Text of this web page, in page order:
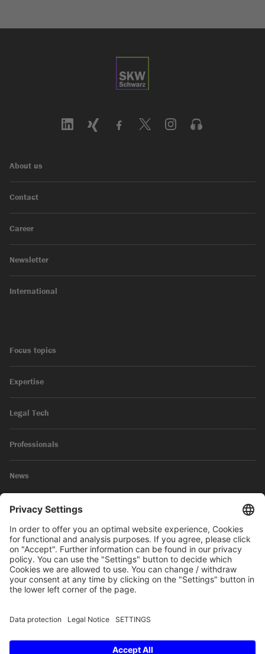
About us
Contact
Career
Newsletter
International
Focus topics
Expertise
Legal Tech
Professionals
News
Legal Notice
Privacy Policy